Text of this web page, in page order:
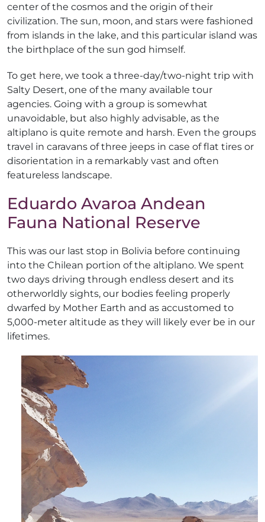
center of the cosmos and the origin of their
civilization. The sun, moon, and stars were fashioned
from islands in the lake, and this particular island was
the birthplace of the sun god himself.
To get here, we took a three-day/two-night trip with
Salty Desert, one of the many available tour
agencies. Going with a group is somewhat
unavoidable, but also highly advisable, as the
altiplano is quite remote and harsh. Even the groups
travel in caravans of three jeeps in case of flat tires or
disorientation in a remarkably vast and often
featureless landscape.
Eduardo Avaroa Andean
Fauna National Reserve
This was our last stop in Bolivia before continuing
into the Chilean portion of the altiplano. We spent
two days driving through endless desert and its
otherworldly sights, our bodies feeling properly
dwarfed by Mother Earth and as accustomed to
5,000-meter altitude as they will likely ever be in our
lifetimes.